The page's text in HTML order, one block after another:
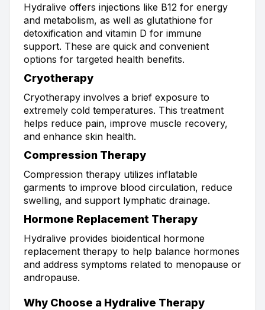
Hydralive offers injections like B12 for energy
and metabolism, as well as glutathione for
detoxification and vitamin D for immune
support. These are quick and convenient
options for targeted health benefits.
Cryotherapy
Cryotherapy involves a brief exposure to
extremely cold temperatures. This treatment
helps reduce pain, improve muscle recovery,
and enhance skin health.
Compression Therapy
Compression therapy utilizes inflatable
garments to improve blood circulation, reduce
swelling, and support lymphatic drainage.
Hormone Replacement Therapy
Hydralive provides bioidentical hormone
replacement therapy to help balance hormones
and address symptoms related to menopause or
andropause.
Why Choose a Hydralive Therapy